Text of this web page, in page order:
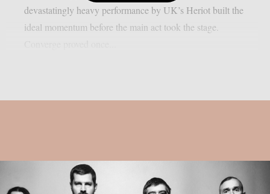
devastatingly heavy performance by UK’s Heriot built the
ideal momentum before the main act took the stage.